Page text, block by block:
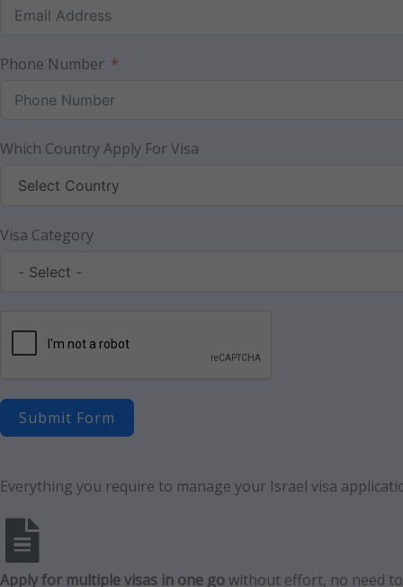
Phone Number
Which Country Apply For Visa
Visa Category
Submit Form
Everything you require to manage your Israel visa
Apply for multiple visas in one gowithout effort, no need